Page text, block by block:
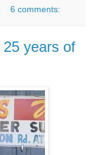
6 comments:
years of